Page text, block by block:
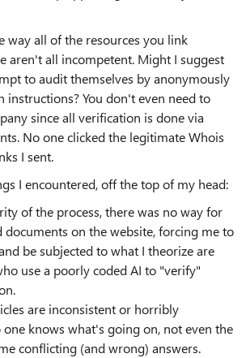
way all of the resources you link
aren't all incompetent. Might I suggest
to audit themselves by anonymously
You don't even need to
since all verification is done via
No one clicked the legitimate Whois
I sent.
I encountered, off the top of my head:
of the process, there was no way for
documents on the website, forcing me to
be subjected to what I theorize are
use a poorly coded AI to "verify"
are inconsistent or horribly
knows what's going on, not even the
conflicting (and wrong) answers.